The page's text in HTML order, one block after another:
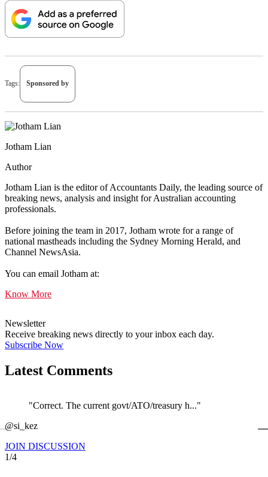
Tags: Sponsored by
Jotham Lian
Author
Jotham Lian is the editor of Accountants Daily, the leading source of
breaking news, analysis and insight for Australian accounting
professionals.
Before joining the team in 2017, Jotham wrote for a range of
national mastheads including the Sydney Morning Herald, and
Channel NewsAsia.
You can email Jotham at:
Know More
Newsletter
Receive breaking news directly to your inbox each day.
Subscribe Now
Latest Comments
"Correct. The current govt/ATO/treasury h..."
@si_kez
JOIN DISCUSSION
1/4